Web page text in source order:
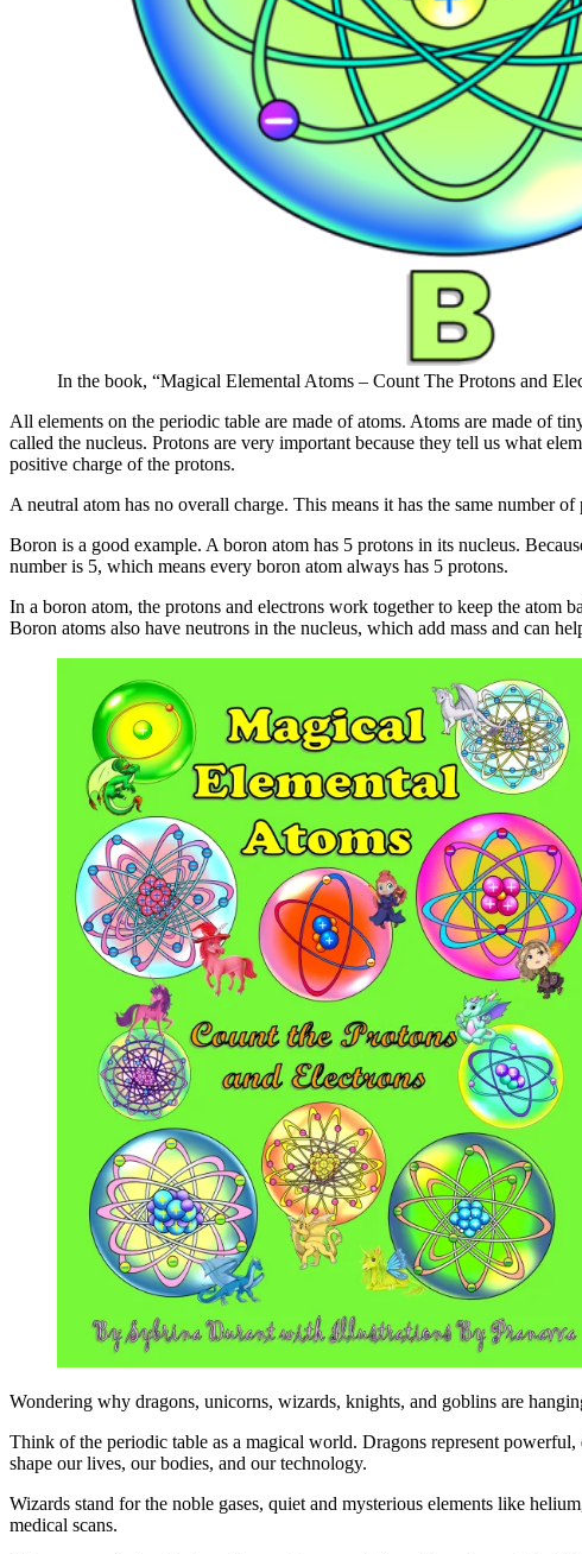
In the book, “Magical Elemental Atoms – Count The Protons and
All elements on the periodic table are made of atoms. Atoms are made of
called the nucleus. Protons are very important because they tell us what
positive charge of the protons.
A neutral atom has no overall charge. This means it has the same number
Boron is a good example. A boron atom has 5 protons in its nucleus.
number is 5, which means every boron atom always has 5 protons.
In a boron atom, the protons and electrons work together to keep the atom
Boron atoms also have neutrons in the nucleus, which add mass and can
Wondering why dragons, unicorns, wizards, knights, and goblins are
Think of the periodic table as a magical world. Dragons represent
shape our lives, our bodies, and our technology.
Wizards stand for the noble gases, quiet and mysterious elements like
medical scans.